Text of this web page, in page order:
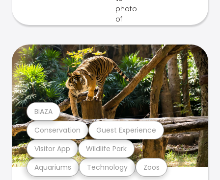
Aquariums Technology Zoos
Visitor App Wildlife Park
Conservation Guest Experience
BIAZA